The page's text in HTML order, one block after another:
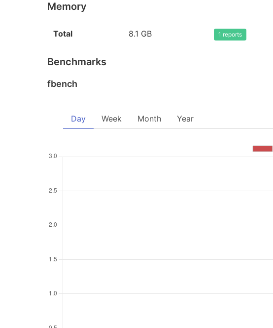
Memory
Total 8.1 GB 1 reports
Benchmarks
fbench
Day Week Month Year